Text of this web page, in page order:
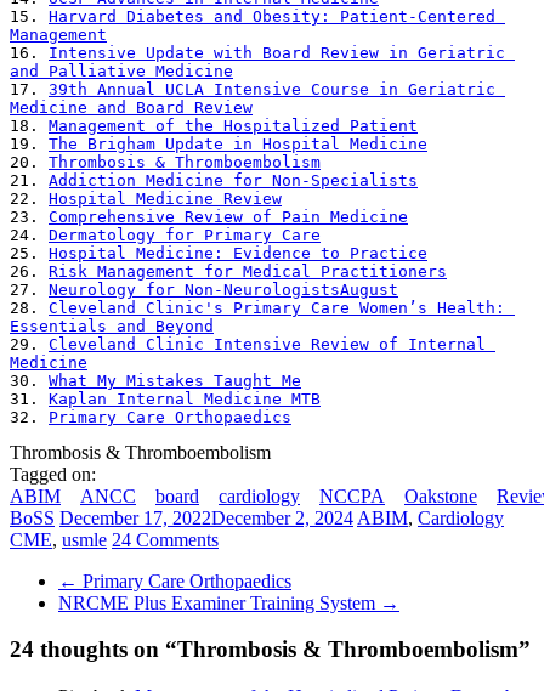
15. Harvard Diabetes and Obesity: Patient-Centered
Management
16. Intensive Update with Board Review in Geriatric
and Palliative Medicine
17. 39th Annual UCLA Intensive Course in Geriatric
Medicine and Board Review
18. Management of the Hospitalized Patient
19. The Brigham Update in Hospital Medicine
20. Thrombosis & Thromboembolism
21. Addiction Medicine for Non-Specialists
22. Hospital Medicine Review
23. Comprehensive Review of Pain Medicine
24. Dermatology for Primary Care
25. Hospital Medicine: Evidence to Practice
26. Risk Management for Medical Practitioners
27. Neurology for Non-NeurologistsAugust
28. Cleveland Clinic's Primary Care Women’s Health:
Essentials and Beyond
29. Cleveland Clinic Intensive Review of Internal
Medicine
30. What My Mistakes Taught Me
31. Kaplan Internal Medicine MTB
32. Primary Care Orthopaedics
Thrombosis & Thromboembolism
Tagged on:
ABIM
ANCC board cardiology NCCPA Oakstone
BoSS December 17, 2022December 2, 2024 ABIM, Cardiology
CME, usmle 24 Comments
← Primary Care Orthopaedics
NRCME Plus Examiner Training System →
24 thoughts on “Thrombosis & Thromboembolism”